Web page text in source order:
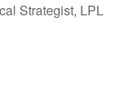
Strategist, LPL